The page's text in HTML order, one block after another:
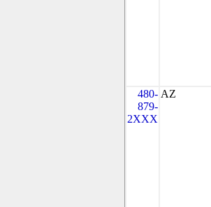
480-
879-
2XXX
AZ